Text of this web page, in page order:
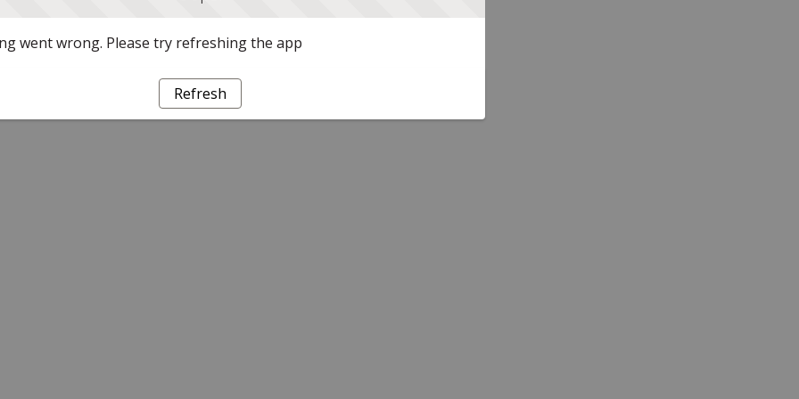
went wrong. Please try refreshing the app
Refresh